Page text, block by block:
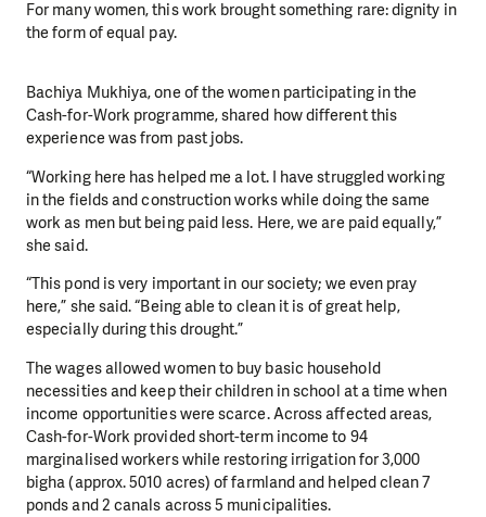
For many women, this work brought something rare: dignity in
the form of equal pay.
Bachiya Mukhiya, one of the women participating in the
Cash-for-Work programme, shared how different this
experience was from past jobs.
“Working here has helped me a lot. I have struggled working
in the fields and construction works while doing the same
work as men but being paid less. Here, we are paid equally,”
she said.
“This pond is very important in our society; we even pray
here,” she said. “Being able to clean it is of great help,
especially during this drought.”
The wages allowed women to buy basic household
necessities and keep their children in school at a time when
income opportunities were scarce. Across affected areas,
Cash-for-Work provided short-term income to 94
marginalised workers while restoring irrigation for 3,000
bigha (approx. 5010 acres) of farmland and helped clean 7
ponds and 2 canals across 5 municipalities.